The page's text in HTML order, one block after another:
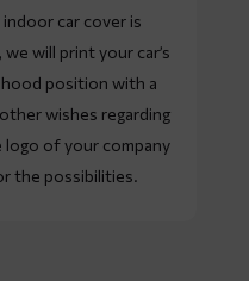
car cover is
will print your car’s
position with a
wishes regarding
logo of your company
the possibilities.